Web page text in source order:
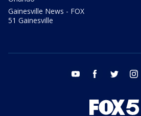
Gainesville News - FOX
51 Gainesville
youtube facebook twitter